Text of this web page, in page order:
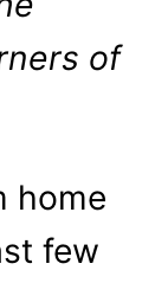
of
home
few